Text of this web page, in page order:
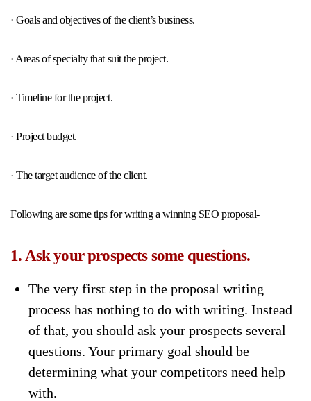
· Goals and objectives of the client’s business.
· Areas of specialty that suit the project.
· Timeline for the project.
· Project budget.
· The target audience of the client.
Following are some tips for writing a winning SEO proposal-
1. Ask your prospects some questions.
The very first step in the proposal writing
process has nothing to do with writing. Instead
of that, you should ask your prospects several
questions. Your primary goal should be
determining what your competitors need help
with.